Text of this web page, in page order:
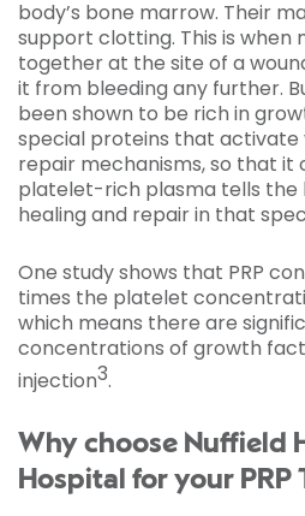
body’s bone marrow. Their
support clotting. This is
together at the site of a
it from bleeding any further.
been shown to be rich in
special proteins that activate
repair mechanisms, so that it
platelet-rich plasma tells
healing and repair in that
One study shows that PRP
times the platelet
which means there are
concentrations of growth
injection3.
Why choose Nuffield
Hospital for your PRP